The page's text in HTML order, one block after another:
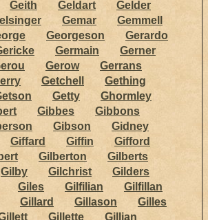
Geith Geldart
Gelder
Gemar
Gemmell
Georgeson
Gerardo
Germain
Gerner
Gerow
Gerrans
Getchell
Gething
Getty
Ghormley
Gibbes
Gibbons
Gibson
Gidney
Giffard Giffin
Gifford
Gilberton
Gilberts
Gilby Gilchrist
Gilders
Giles Gilfilian
Gilfillan
Gillard Gillason
Gilles
Gillette
Gillian